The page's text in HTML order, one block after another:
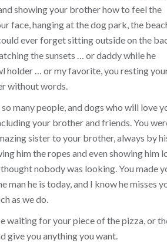
showing your brother how to feel the
face, hanging at the dog park, the
ever forget sitting outside on the
the sunsets … or daddy while he
holder … or my favorite, you resting
without words.
many people, and dogs who will love
your brother and friends. You
sister to your brother, always by
him the ropes and even showing him
nobody was looking. You made
man he is today, and I know he misses
as we do.
waiting for your piece of the pizza, or
give you anything you want.